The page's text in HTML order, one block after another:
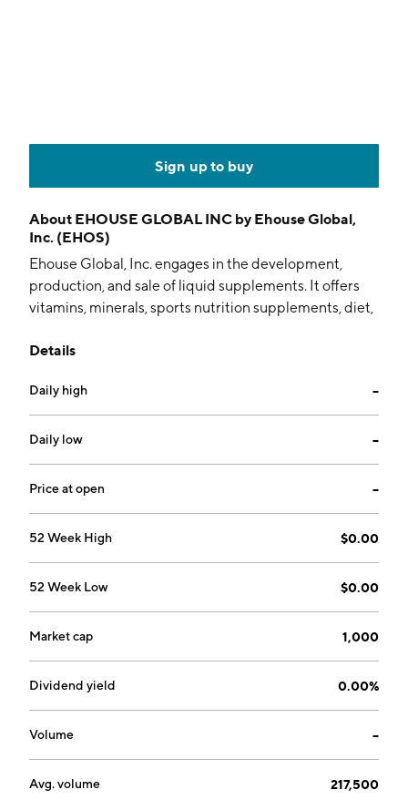
Sign up to buy
About EHOUSE GLOBAL INC by Ehouse Global,
Inc. (EHOS)
Ehouse Global, Inc. engages in the development,
production, and sale of liquid supplements. It offers
vitamins, minerals, sports nutrition supplements, diet,
Scott Corlett and Edward J. Peplinski in 2003 and is
Details
Daily high --
Daily low --
Price at open --
52 Week High $0.00
52 Week Low $0.00
Market cap 1,000
Dividend yield 0.00%
Volume --
Avg. volume 217,500